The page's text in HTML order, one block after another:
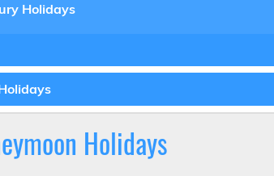
Holidays
Holidays